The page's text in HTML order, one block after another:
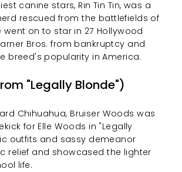
canine stars, Rin Tin Tin, was a
rescued from the battlefields of
went on to star in 27 Hollywood
Bros. from bankruptcy and
breed's popularity in America.
"Legally Blonde")
Chihuahua, Bruiser Woods was
for Elle Woods in "Legally
outfits and sassy demeanor
relief and showcased the lighter
life.